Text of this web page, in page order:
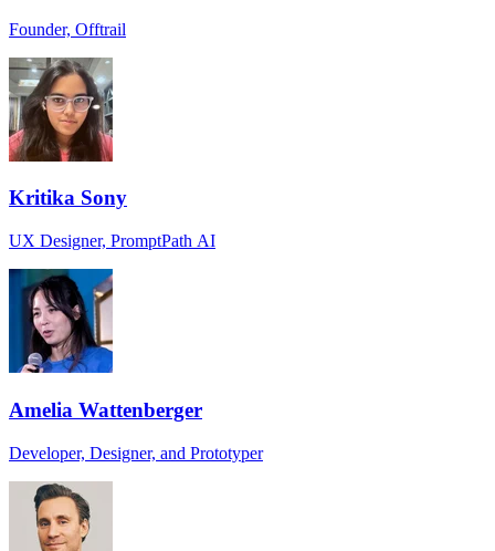
Founder, Offtrail
Kritika Sony
UX Designer, PromptPath AI
Amelia Wattenberger
Developer, Designer, and Prototyper